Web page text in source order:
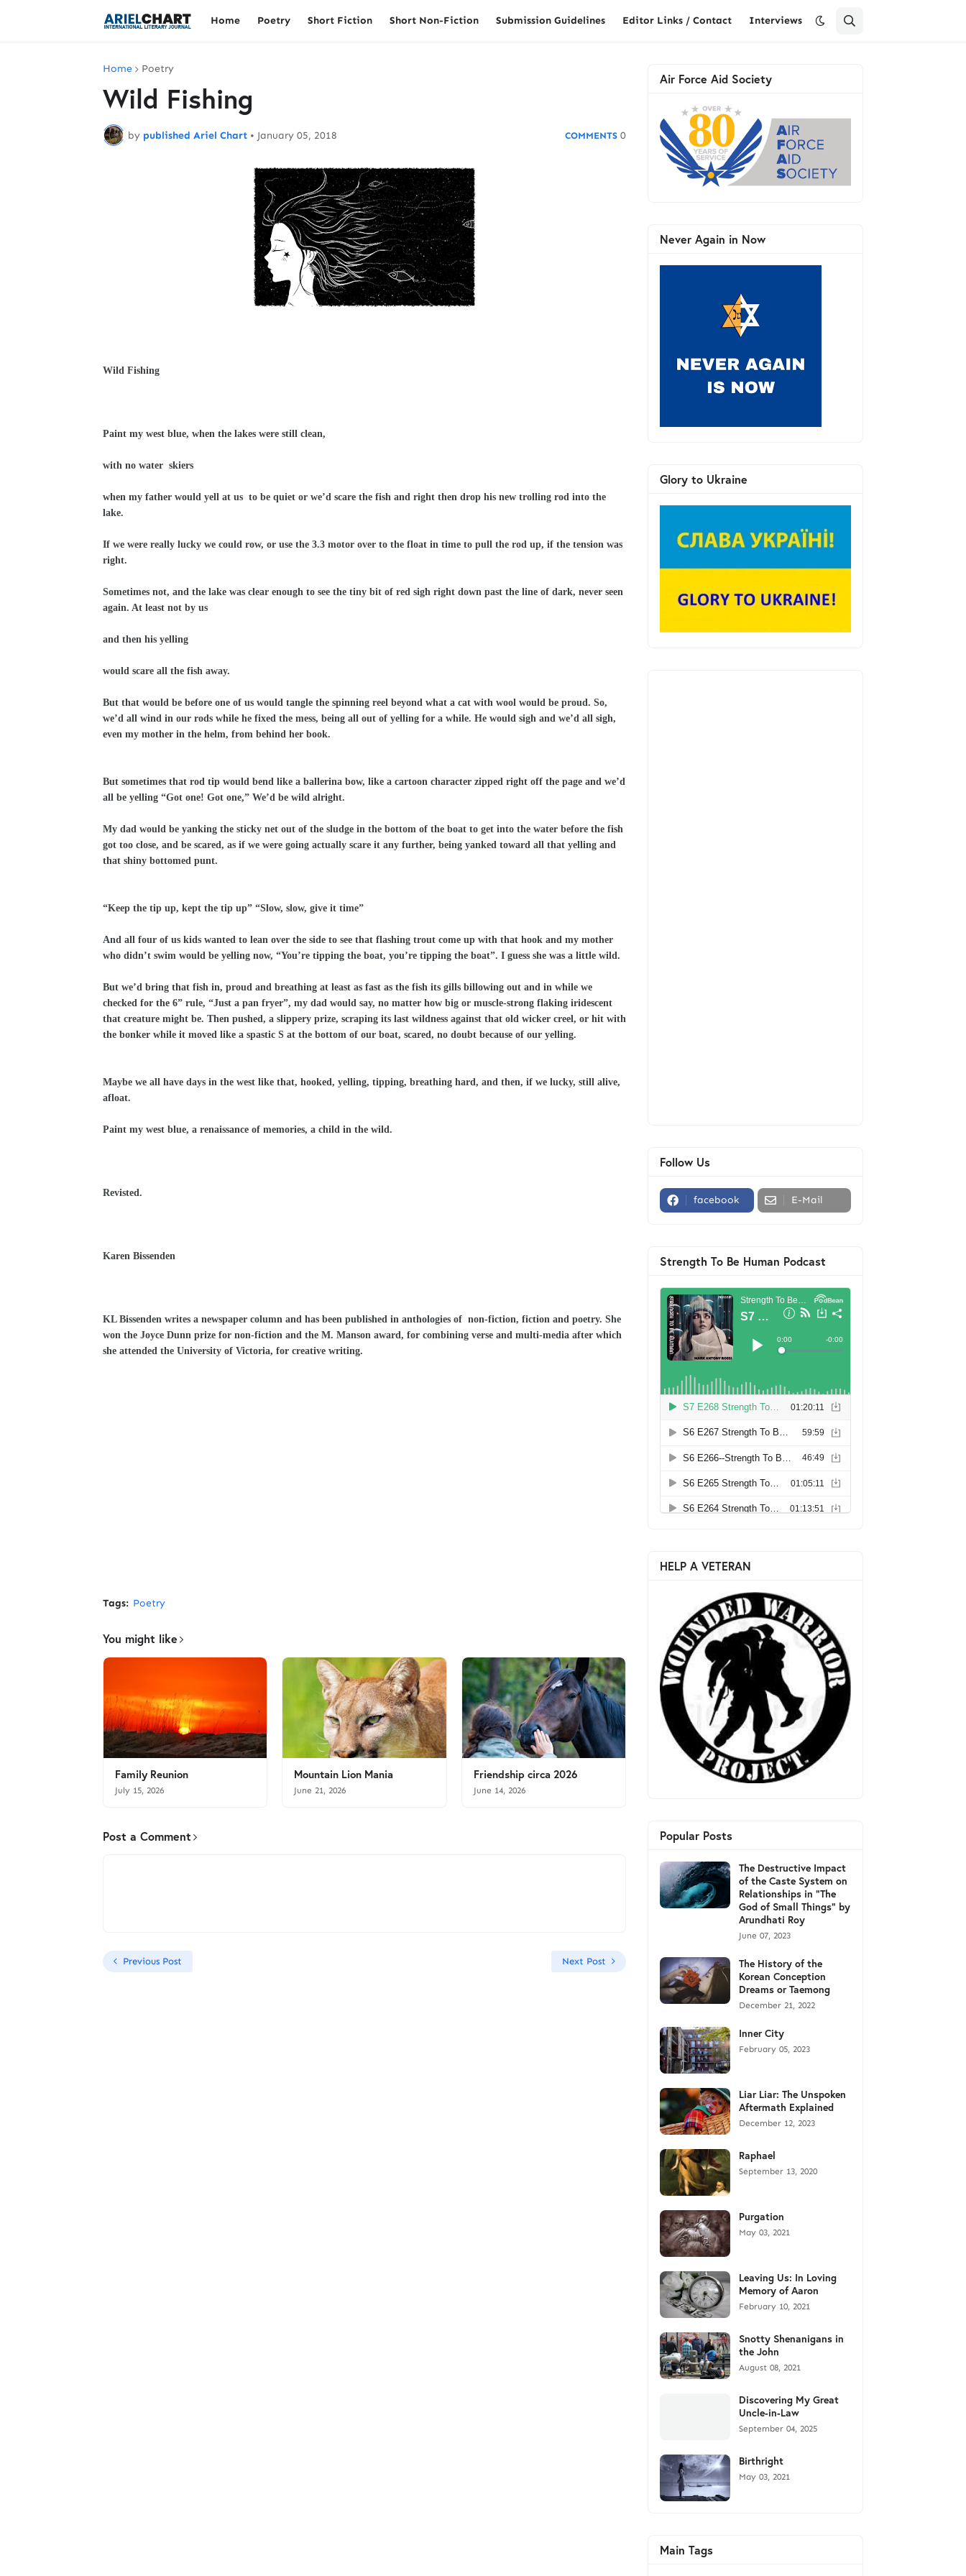
Home Poetry Short Fiction Short Non-Fiction Submission Guidelines Editor Links / Contact Interviews
Home Poetry
Wild Fishing
by published Ariel Chart • January 05, 2018 0
Wild Fishing
Paint my west blue, when the lakes were still clean,
with no water skiers
when my father would yell at us to be quiet or we’d scare the fish and right then drop his new trolling rod into the
lake.
If we were really lucky we could row, or use the 3.3 motor over to the float in time to pull the rod up, if the tension was
right.
Sometimes not, and the lake was clear enough to see the tiny bit of red sigh right down past the line of dark, never seen
again. At least not by us
and then his yelling
would scare all the fish away.
But that would be before one of us would tangle the spinning reel beyond what a cat with wool would be proud. So,
we’d all wind in our rods while he fixed the mess, being all out of yelling for a while. He would sigh and we’d all sigh,
even my mother in the helm, from behind her book.
But sometimes that rod tip would bend like a ballerina bow, like a cartoon character zipped right off the page and we’d
all be yelling “Got one! Got one,” We’d be wild alright.
My dad would be yanking the sticky net out of the sludge in the bottom of the boat to get into the water before the fish
got too close, and be scared, as if we were going actually scare it any further, being yanked toward all that yelling and
that shiny bottomed punt.
“Keep the tip up, kept the tip up” “Slow, slow, give it time”
And all four of us kids wanted to lean over the side to see that flashing trout come up with that hook and my mother
who didn’t swim would be yelling now, “You’re tipping the boat, you’re tipping the boat”. I guess she was a little wild.
But we’d bring that fish in, proud and breathing at least as fast as the fish its gills billowing out and in while we
checked for the 6” rule, “Just a pan fryer”, my dad would say, no matter how big or muscle-strong flaking iridescent
that creature might be. Then pushed, a slippery prize, scraping its last wildness against that old wicker creel, or hit with
the bonker while it moved like a spastic S at the bottom of our boat, scared, no doubt because of our yelling.
Maybe we all have days in the west like that, hooked, yelling, tipping, breathing hard, and then, if we lucky, still alive,
afloat.
Paint my west blue, a renaissance of memories, a child in the wild.
Revisted.
Karen Bissenden
KL Bissenden writes a newspaper column and has been published in anthologies of non-fiction, fiction and poetry. She
won the Joyce Dunn prize for non-fiction and the M. Manson award, for combining verse and multi-media after which
she attended the University of Victoria, for creative writing.
Tags: Poetry
You might like
Family Reunion
July 15, 2026
Mountain Lion Mania
June 21, 2026
Friendship circa 2026
June 14, 2026
Post a Comment
Previous Post Next Post
Air Force Aid Society
Never Again in Now
Glory to Ukraine
Follow Us
facebook E-Mail
Strength To Be Human Podcast
HELP A VETERAN
Popular Posts
The Destructive Impact
of the Caste System on
Relationships in "The
God of Small Things" by
Arundhati Roy
June 07, 2023
The History of the
Korean Conception
Dreams or Taemong
December 21, 2022
Inner City
February 05, 2023
Liar Liar: The Unspoken
Aftermath Explained
December 12, 2023
Raphael
September 13, 2020
Purgation
May 03, 2021
Leaving Us: In Loving
Memory of Aaron
February 10, 2021
Snotty Shenanigans in
the John
August 08, 2021
Discovering My Great
Uncle-in-Law
September 04, 2025
Birthright
May 03, 2021
Main Tags